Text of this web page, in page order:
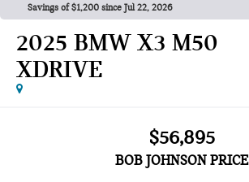
Savings of $1,200 since Jul 22, 2026
2025 BMW X3 M50
XDRIVE
$56,895
BOB JOHNSON PRICE